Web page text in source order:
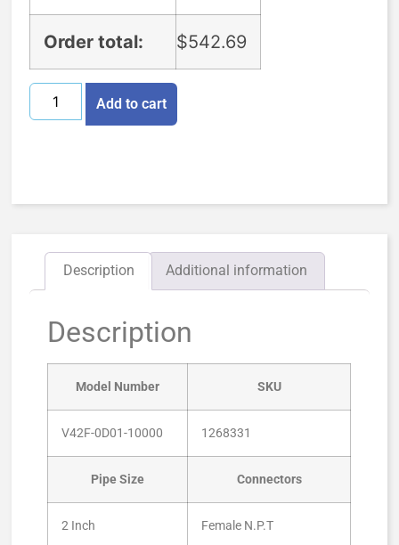
Order total: $542.69
Add to cart
Description Additional information
Description
Model Number SKU
V42F-0D01-10000 1268331
Pipe Size Connectors
2 Inch Female N.P.T